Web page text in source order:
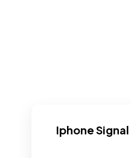
Iphone